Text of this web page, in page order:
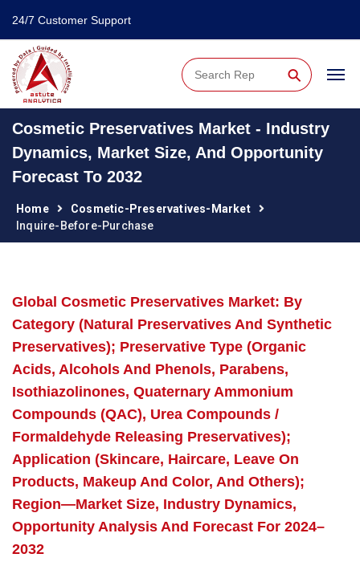
24/7 Customer Support
⚲
Cosmetic Preservatives Market - Industry
Dynamics, Market Size, And Opportunity
Forecast To 2032
Home
Cosmetic-Preservatives-Market
Inquire-Before-Purchase
Global Cosmetic Preservatives Market: By
Category (Natural Preservatives And Synthetic
Preservatives); Preservative Type (Organic
Acids, Alcohols And Phenols, Parabens,
Isothiazolinones, Quaternary Ammonium
Compounds (QAC), Urea Compounds /
Formaldehyde Releasing Preservatives);
Application (Skincare, Haircare, Leave On
Products, Makeup And Color, And Others);
Region—Market Size, Industry Dynamics,
Opportunity Analysis And Forecast For 2024–
2032